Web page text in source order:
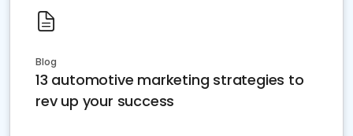
Blog
13 automotive marketing strategies to
rev up your success